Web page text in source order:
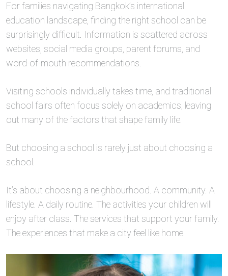
For families navigating Bangkok’s international
education landscape, finding the right school can be
surprisingly difficult. Information is scattered across
websites, social media groups, parent forums, and
word-of-mouth recommendations.
Visiting schools individually takes time, and traditional
school fairs often focus solely on academics, leaving
out many of the factors that shape family life.
But choosing a school is rarely just about choosing a
school.
It’s about choosing a neighbourhood. A community. A
lifestyle. A daily routine. The activities your children will
enjoy after class. The services that support your family.
The experiences that make a city feel like home.